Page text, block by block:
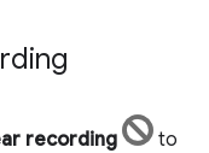
recording
to